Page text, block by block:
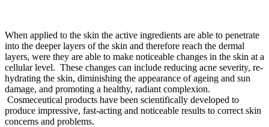
When applied to the skin the active ingredients are able to penetrate
into the deeper layers of the skin and therefore reach the dermal
layers, were they are able to make noticeable changes in the skin at a
cellular level. These changes can include reducing acne severity, re-
hydrating the skin, diminishing the appearance of ageing and sun
damage, and promoting a healthy, radiant complexion.
Cosmeceutical products have been scientifically developed to
produce impressive, fast-acting and noticeable results to correct skin
concerns and problems.